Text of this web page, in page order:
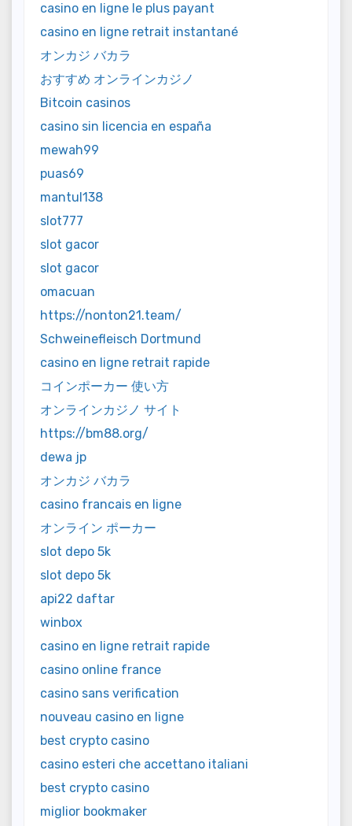
casino en ligne le plus payant
casino en ligne retrait instantané
オンカジ バカラ
おすすめ オンラインカジノ
Bitcoin casinos
casino sin licencia en españa
mewah99
puas69
mantul138
slot777
slot gacor
slot gacor
omacuan
https://nonton21.team/
Schweinefleisch Dortmund
casino en ligne retrait rapide
コインポーカー 使い方
オンラインカジノ サイト
https://bm88.org/
dewa jp
オンカジ バカラ
casino francais en ligne
オンライン ポーカー
slot depo 5k
slot depo 5k
api22 daftar
winbox
casino en ligne retrait rapide
casino online france
casino sans verification
nouveau casino en ligne
best crypto casino
casino esteri che accettano italiani
best crypto casino
miglior bookmaker